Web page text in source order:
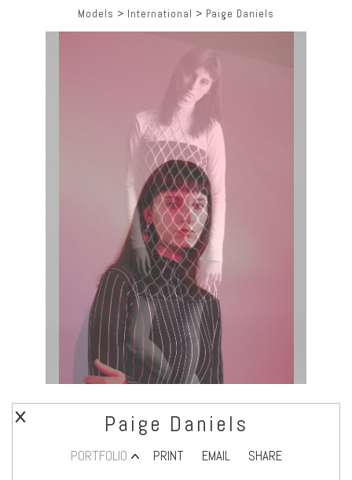
Paige Daniels
PORTFOLIO PRINT EMAIL
SHARE
Models > International > Paige Daniels